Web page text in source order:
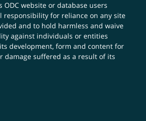
ODC website or database users
responsibility for reliance on any site
and to hold harmless and waive
against individuals or entities
development, form and content for
damage suffered as a result of its